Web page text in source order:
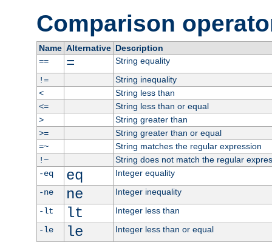
Comparison
Name Alternative Description
==
=
String equality
!=
String inequality
<
String less than
<=
String less than or equal
>
String greater than
>=
String greater than or equal
=~
String matches the regular expression
!~
String does not match the regular
-eq
eq
Integer equality
-ne
ne
Integer inequality
-lt
lt
Integer less than
-le
le
Integer less than or equal